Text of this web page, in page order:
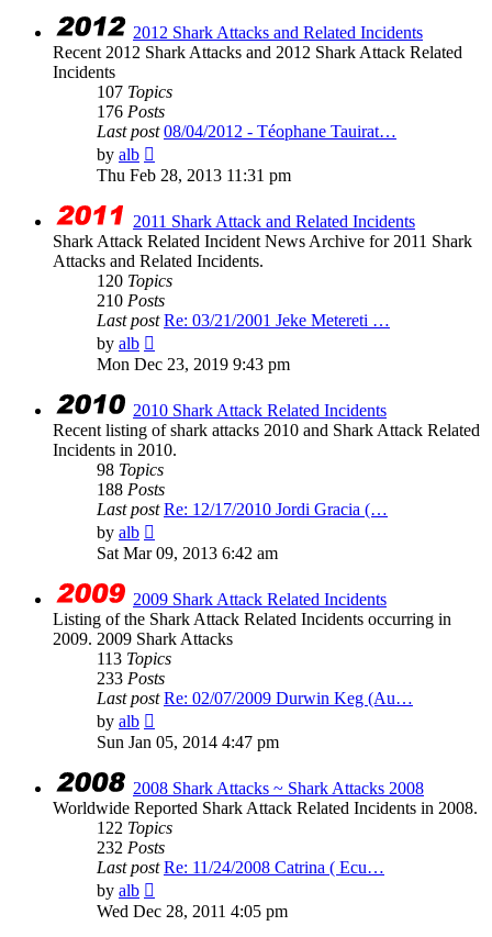
2012 Shark Attacks and Related Incidents
Recent 2012 Shark Attacks and 2012 Shark Attack Related
Incidents
107 Topics
176 Posts
Last post 08/04/2012 - Téophane Tauirat…
by alb
the
latest
Thu Feb 28, 2013 11:31 pm
2011 Shark Attack and Related Incidents
Shark Attack Related Incident News Archive for 2011 Shark
Attacks and Related Incidents.
120 Topics
210 Posts
Last post Re: 03/21/2001 Jeke Metereti …
by alb
the
latest
Mon Dec 23, 2019 9:43 pm
2010 Shark Attack Related Incidents
Recent listing of shark attacks 2010 and Shark Attack Related
Incidents in 2010.
98 Topics
188 Posts
Last post Re: 12/17/2010 Jordi Gracia (…
by alb
the
latest
Sat Mar 09, 2013 6:42 am
2009 Shark Attack Related Incidents
Listing of the Shark Attack Related Incidents occurring in
2009. 2009 Shark Attacks
113 Topics
233 Posts
Last post Re: 02/07/2009 Durwin Keg (Au…
by alb
the
latest
Sun Jan 05, 2014 4:47 pm
2008 Shark Attacks ~ Shark Attacks 2008
Worldwide Reported Shark Attack Related Incidents in 2008.
122 Topics
232 Posts
Last post Re: 11/24/2008 Catrina ( Ecu…
by alb
the
latest
Wed Dec 28, 2011 4:05 pm